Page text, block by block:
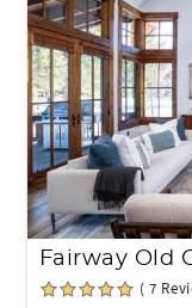
Fairway Old
( 7